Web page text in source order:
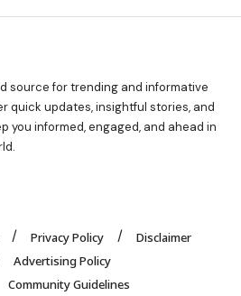
source for trending and informative
quick updates, insightful stories, and
you informed, engaged, and ahead in
Privacy Policy
Disclaimer
Advertising Policy
Community Guidelines